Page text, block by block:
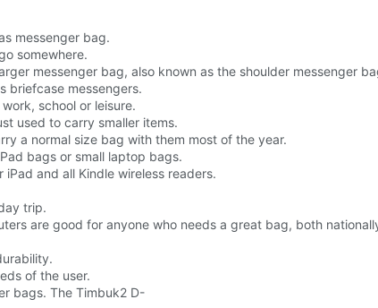
messenger bag.
somewhere.
messenger bag, also known as the shoulder messenger
briefcase messengers.
school or leisure.
used to carry smaller items.
a normal size bag with them most of the year.
bags or small laptop bags.
and all Kindle wireless readers.
trip.
are good for anyone who needs a great bag, both
of the user.
bags. The Timbuk2 D-